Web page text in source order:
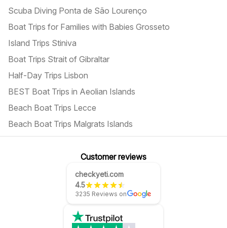
Scuba Diving Ponta de São Lourenço
Boat Trips for Families with Babies Grosseto
Island Trips Stiniva
Boat Trips Strait of Gibraltar
Half-Day Trips Lisbon
BEST Boat Trips in Aeolian Islands
Beach Boat Trips Lecce
Beach Boat Trips Malgrats Islands
Customer reviews
checkyeti.com
4.5
3235 Reviews on